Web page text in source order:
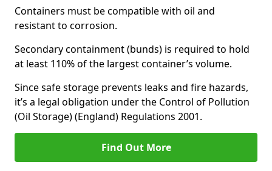
Containers must be compatible with oil and
resistant to corrosion.
Secondary containment (bunds) is required to hold
at least 110% of the largest container’s volume.
Since safe storage prevents leaks and fire hazards,
it’s a legal obligation under the Control of Pollution
(Oil Storage) (England) Regulations 2001.
Find Out More